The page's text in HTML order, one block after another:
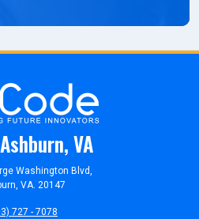
VA
Washington Blvd,
VA. 20147
727 - 7078